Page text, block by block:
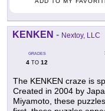
KENKEN - Nextoy, LLC
GRADES
4 TO 12
The KENKEN craze is
Created in 2004 by
Miyamoto, these